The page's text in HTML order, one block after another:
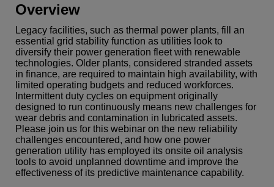
Overview
Legacy facilities, such as thermal power plants, fill an
essential grid stability function as utilities look to
diversify their power generation fleet with renewable
technologies. Older plants, considered stranded assets
in finance, are required to maintain high availability, with
limited operating budgets and reduced workforces.
Intermittent duty cycles on equipment originally
designed to run continuously means new challenges for
wear debris and contamination in lubricated assets.
Please join us for this webinar on the new reliability
challenges encountered, and how one power
generation utility has employed its onsite oil analysis
tools to avoid unplanned downtime and improve the
effectiveness of its predictive maintenance capability.